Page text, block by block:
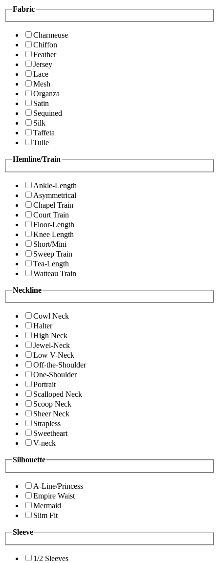
Fabric
Charmeuse
Chiffon
Feather
Jersey
Lace
Mesh
Organza
Satin
Sequined
Silk
Taffeta
Tulle
Hemline/Train
Ankle-Length
Asymmetrical
Chapel Train
Court Train
Floor-Length
Knee Length
Short/Mini
Sweep Train
Tea-Length
Watteau Train
Neckline
Cowl Neck
Halter
High Neck
Jewel-Neck
Low V-Neck
Off-the-Shoulder
One-Shoulder
Portrait
Scalloped Neck
Scoop Neck
Sheer Neck
Strapless
Sweetheart
V-neck
Silhouette
A-Line/Princess
Empire Waist
Mermaid
Slim Fit
Sleeve
1/2 Sleeves